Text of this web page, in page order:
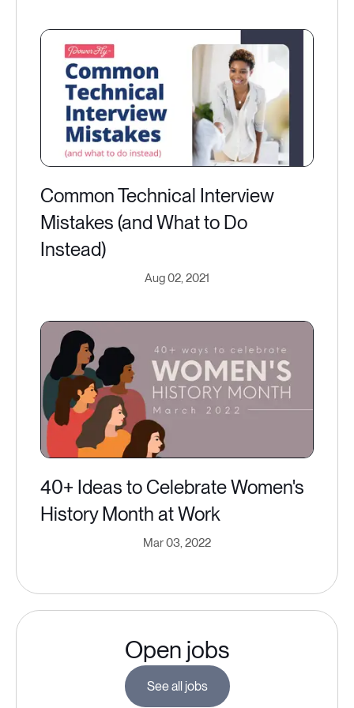
Common Technical Interview
Mistakes (and What to Do
Instead)
Aug 02, 2021
40+ Ideas to Celebrate Women's
History Month at Work
Mar 03, 2022
Open jobs
See all jobs